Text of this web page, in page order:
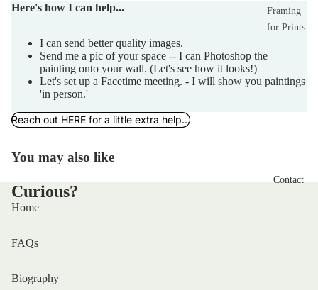
Framing
for Prints
Contact
Here's how I can help...
I can send better quality images.
Send me a pic of your space -- I can Photoshop the
painting onto your wall. (Let's see how it looks!)
Let's set up a Facetime meeting. - I will show you paintings
'in person.'
Reach out HERE for a little extra help...
You may also like
Curious?
Home
FAQs
Biography